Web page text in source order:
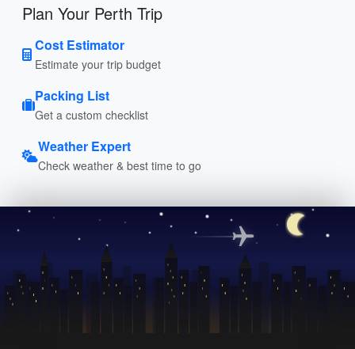
Plan Your Perth Trip
Cost Estimator
Estimate your trip budget
Packing List
Get a custom checklist
Weather Expert
Check weather & best time to go